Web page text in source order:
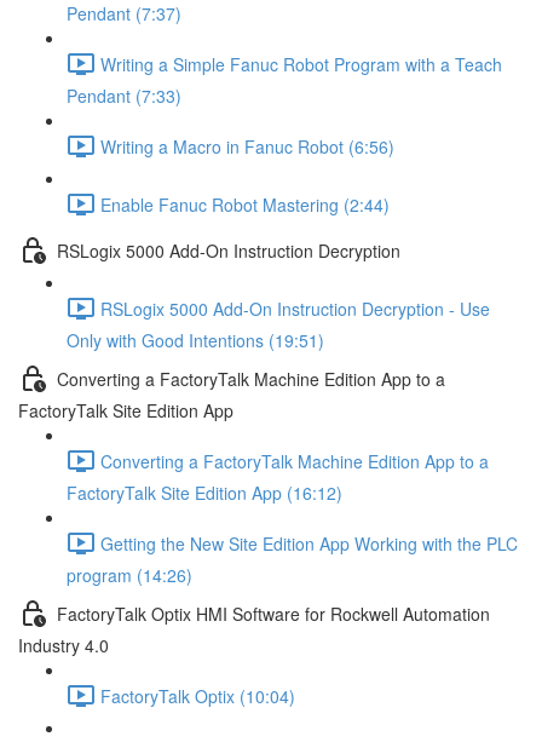
Pendant (7:37)
Writing a Simple Fanuc Robot Program with a Teach
Pendant (7:33)
Writing a Macro in Fanuc Robot (6:56)
Enable Fanuc Robot Mastering (2:44)
RSLogix 5000 Add-On Instruction Decryption
RSLogix 5000 Add-On Instruction Decryption - Use
Only with Good Intentions (19:51)
Converting a FactoryTalk Machine Edition App to a
FactoryTalk Site Edition App
Converting a FactoryTalk Machine Edition App to a
FactoryTalk Site Edition App (16:12)
Getting the New Site Edition App Working with the PLC
program (14:26)
FactoryTalk Optix HMI Software for Rockwell Automation
Industry 4.0
FactoryTalk Optix (10:04)